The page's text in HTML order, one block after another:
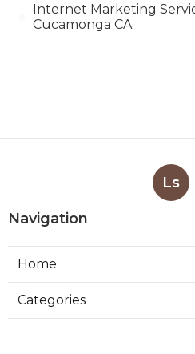
Internet Marketing
Cucamonga CA
Ls
Navigation
Home
Categories